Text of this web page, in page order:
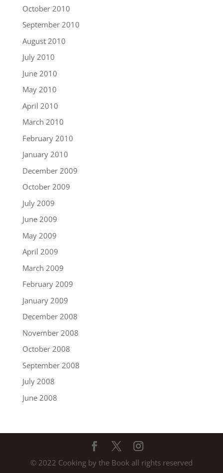
October 2010
September 2010
August 2010
July 2010
June 2010
May 2010
April 2010
March 2010
February 2010
January 2010
December 2009
October 2009
July 2009
June 2009
May 2009
April 2009
March 2009
February 2009
January 2009
December 2008
November 2008
October 2008
September 2008
July 2008
June 2008
© 2022 Cooking by the Book all rights reserved